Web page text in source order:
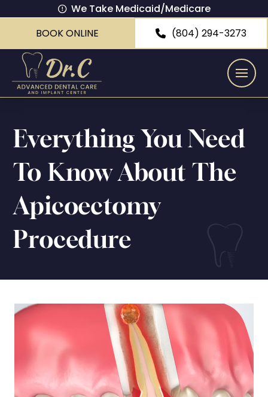
We Take Medicaid/Medicare
BOOK ONLINE
(804) 294-3273
Everything You Need
To Know About The
Apicoectomy
Procedure